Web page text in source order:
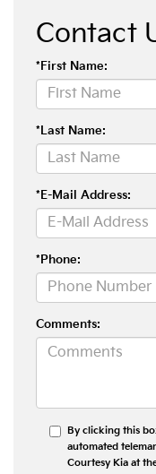
Contact
*First Name:
*Last Name:
*E-Mail Address:
*Phone:
Comments:
By clicking this
automated
Courtesy Kia at